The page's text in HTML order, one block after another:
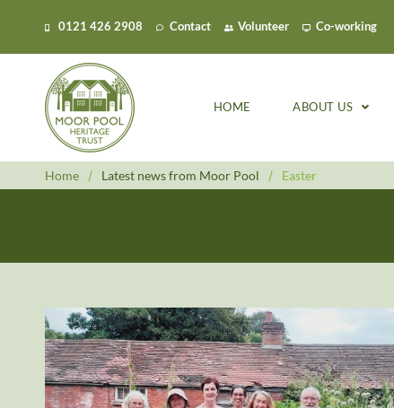
0121 426 2908 Contact Volunteer Co-working
HOME ABOUT US
Home / Latest news from Moor Pool / Easter